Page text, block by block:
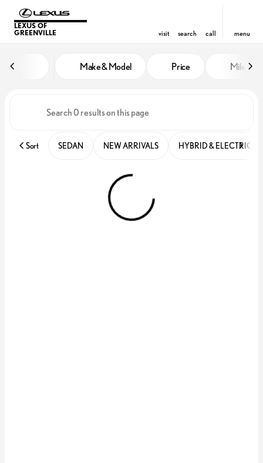
LEXUS OF
GREENVILLE
visit search call menu
Make & Model Price Miles
Sort SEDAN NEW ARRIVALS HYBRID & ELECTRIC